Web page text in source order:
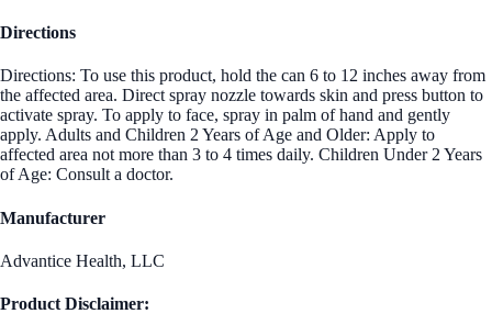
Directions
Directions: To use this product, hold the can 6 to 12 inches away from
the affected area. Direct spray nozzle towards skin and press button to
activate spray. To apply to face, spray in palm of hand and gently
apply. Adults and Children 2 Years of Age and Older: Apply to
affected area not more than 3 to 4 times daily. Children Under 2 Years
of Age: Consult a doctor.
Manufacturer
Advantice Health, LLC
Product Disclaimer: